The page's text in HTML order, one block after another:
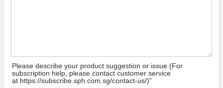
Please describe your product suggestion or issue (For
subscription help, please contact customer service
at https://subscribe.sph.com.sg/contact-us/)”